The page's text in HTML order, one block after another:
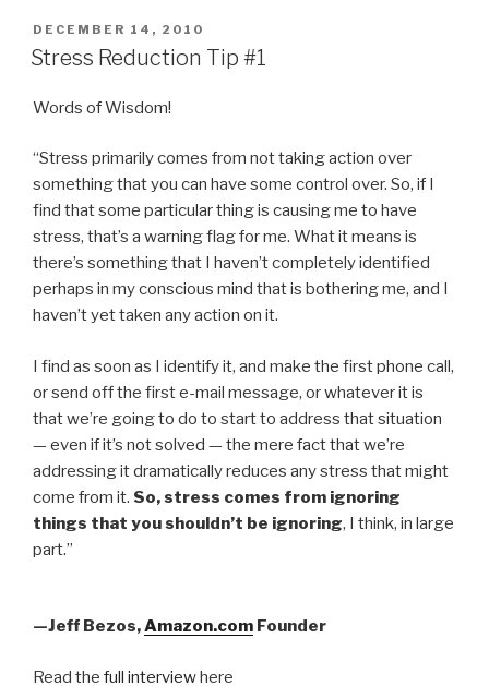
POSTED
ON
DECEMBER 14, 2010
Stress Reduction Tip #1
Words of Wisdom!
“Stress primarily comes from not taking action over
something that you can have some control over. So, if I
find that some particular thing is causing me to have
stress, that’s a warning flag for me. What it means is
there’s something that I haven’t completely identified
perhaps in my conscious mind that is bothering me, and I
haven’t yet taken any action on it.
I find as soon as I identify it, and make the first phone call,
or send off the first e-mail message, or whatever it is
that we’re going to do to start to address that situation
— even if it’s not solved — the mere fact that we’re
addressing it dramatically reduces any stress that might
come from it. So, stress comes from ignoring
things that you shouldn’t be ignoring, I think, in large
part.”
—Jeff Bezos,Amazon.com Founder
Read the full interviewhere